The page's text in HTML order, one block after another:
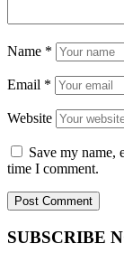
Name *
Email *
Website
Save my name,
time I comment.
SUBSCRIBE